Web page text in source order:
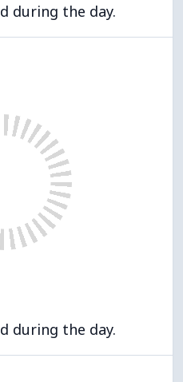
during the day.
during the day.